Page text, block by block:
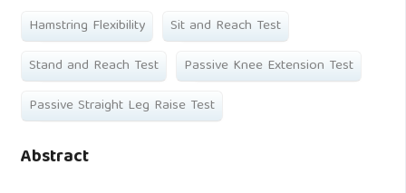
Hamstring Flexibility
Sit and Reach Test
Stand and Reach Test
Passive Knee Extension Test
Passive Straight Leg Raise Test
Abstract